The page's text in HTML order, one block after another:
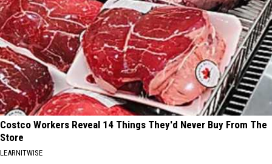
Costco Workers Reveal 14 Things They'd Never Buy From The
Store
LEARNITWISE